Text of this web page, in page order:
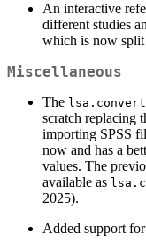
An interactive
different studies
which is now
Miscellaneous
The
scratch replacing
importing SPSS
now and has a
values. The
available as
2025).
Added support